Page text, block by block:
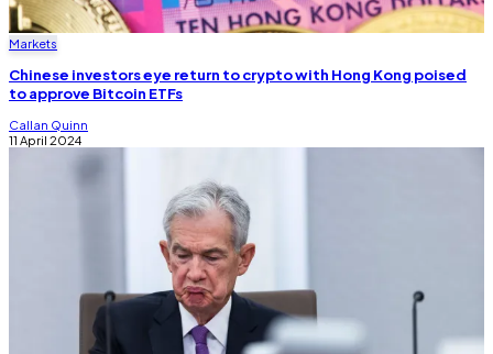
Markets
Chinese investors eye return to crypto with Hong Kong poised
to approve Bitcoin ETFs
Callan Quinn
11 April 2024